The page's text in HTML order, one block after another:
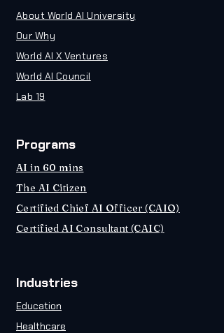
About World AI University
Our Why
World AI X Ventures
World AI Council
Lab 19
Programs
AI in 60 mins
The AI Citizen
Certified Chief AI Officer (CAIO)
Certified AI Consultant (CAIC)
Industries
Education
Healthcare